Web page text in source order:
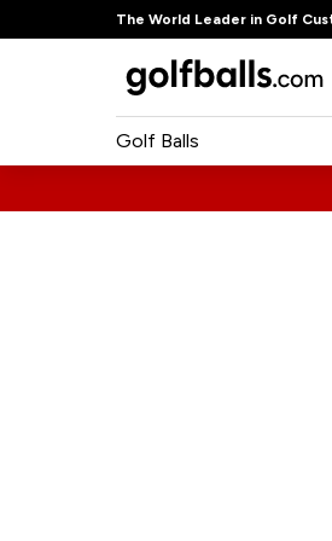
The World Leader in Golf
Golf Balls